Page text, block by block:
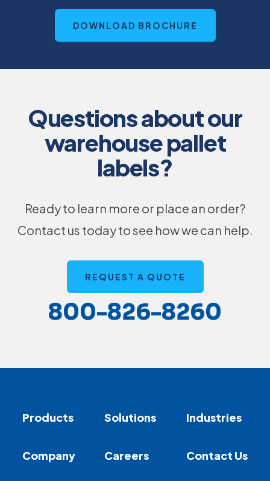
DOWNLOAD BROCHURE
E
I
W
T
A
B
Questions about our
warehouse pallet
labels?
Ready to learn more or place an order?
Contact us today to see how we can help.
REQUEST A QUOTE
800-826-8260
Products Solutions Industries
Company Careers Contact Us